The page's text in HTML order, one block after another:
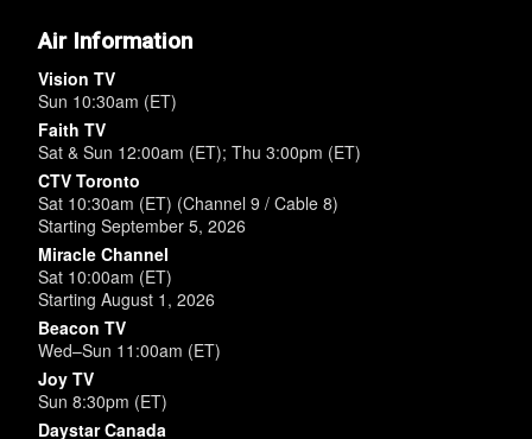
Air Information
Vision TV
Sun 10:30am (ET)
Faith TV
Sat & Sun 12:00am (ET); Thu 3:00pm (ET)
CTV Toronto
Sat 10:30am (ET) (Channel 9 / Cable 8)
Starting September 5, 2026
Miracle Channel
Sat 10:00am (ET)
Starting August 1, 2026
Beacon TV
Wed–Sun 11:00am (ET)
Joy TV
Sun 8:30pm (ET)
Daystar Canada